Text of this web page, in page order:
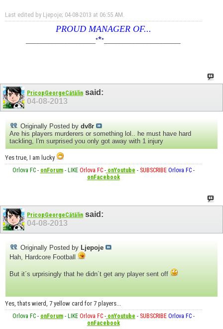
Last edited by Ljepoje; 04-08-2013 at 06:55 AM.
PROUD MANAGER OF...
____________________***
PricopGeorgeCătălin said:
04-08-2013
Originally Posted by dv8r
Are his players murderers or something lol.. he must have hard
tackling, I'm surprised you only got away with 1 injury
Yes true, I am lucky
Orlova FC- onForum- LIKE Orlova FC-onYoutube - SUBSCRIBE Orlova FC-
onFacebook
PricopGeorgeCătălin said:
04-08-2013
Originally Posted by Ljepoje
Hah, Hardcore Football
But it´s urprisingly that he didn´t get any player sent off
Yes, thats wierd, 7 yellow card for 7 players...
Orlova FC- onForum- LIKE Orlova FC-onYoutube - SUBSCRIBE Orlova FC-
onFacebook